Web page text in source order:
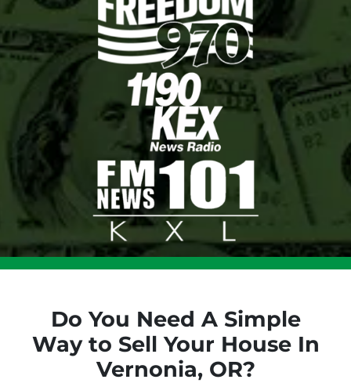
Do You Need A Simple
Way to Sell Your House In
Vernonia, OR?